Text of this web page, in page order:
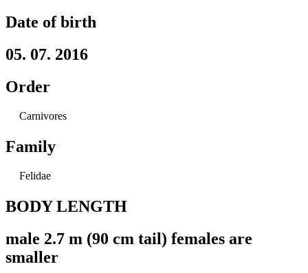
Date of birth
05. 07. 2016
Order
Carnivores
Family
Felidae
BODY LENGTH
male 2.7 m (90 cm tail) females are
smaller